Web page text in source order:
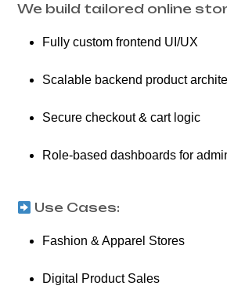
We build tailored online
Fully custom frontend UI/UX
Scalable backend product
Secure checkout & cart logic
Role-based dashboards for
Use Cases:
Fashion & Apparel Stores
Digital Product Sales